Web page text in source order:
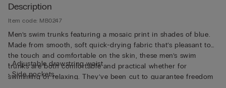
Description
Item code: MB0247
Men’s swim trunks featuring a mosaic print in shades of blue.
Made from smooth, soft quick-drying fabric that’s pleasant to
the touch and comfortable on the skin, these men’s swim
trunks are both comfortable and practical whether for
swimming or relaxing. They’ve been cut to guarantee freedom
• Adjustable drawstring waist
• Side pockets